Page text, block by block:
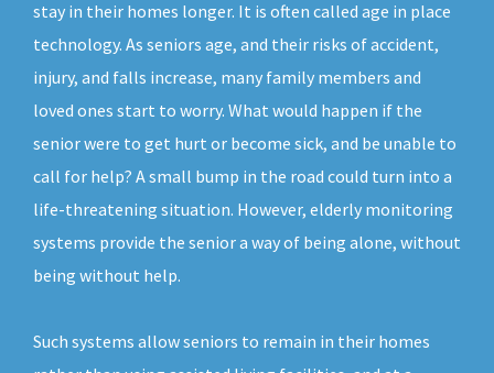
stay in their homes longer. It is often called age in place
technology. As seniors age, and their risks of accident,
injury, and falls increase, many family members and
loved ones start to worry. What would happen if the
senior were to get hurt or become sick, and be unable to
call for help? A small bump in the road could turn into a
life-threatening situation. However, elderly monitoring
systems provide the senior a way of being alone, without
being without help.
Such systems allow seniors to remain in their homes